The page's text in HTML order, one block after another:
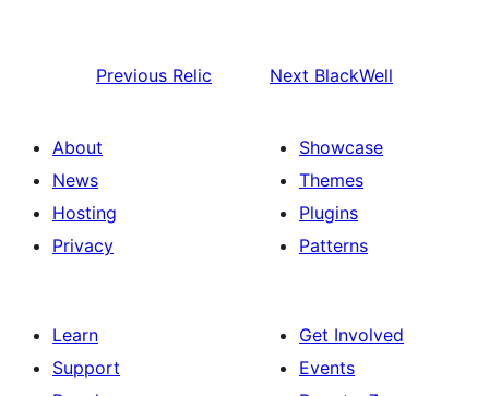
Previous Relic Next BlackWell
About
News
Hosting
Privacy
Showcase
Themes
Plugins
Patterns
Learn
Support
Get Involved
Events